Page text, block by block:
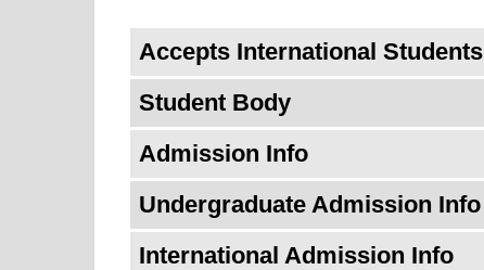
Accepts International Students
Student Body
Admission Info
Undergraduate Admission Info
International Admission Info